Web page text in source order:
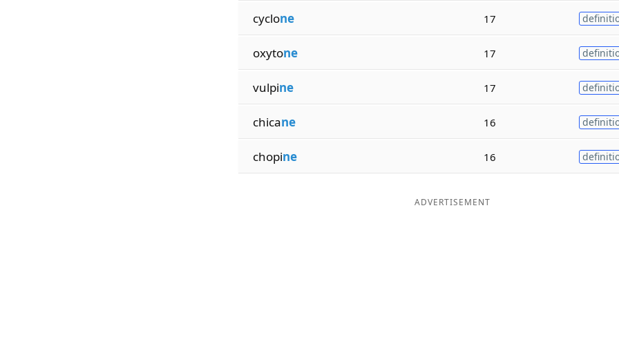
cyclone 17
oxytone 17
vulpine 17
chicane 16
chopine 16
ADVERTISEMENT